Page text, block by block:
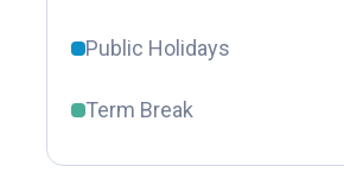
Public Holidays
Term Break